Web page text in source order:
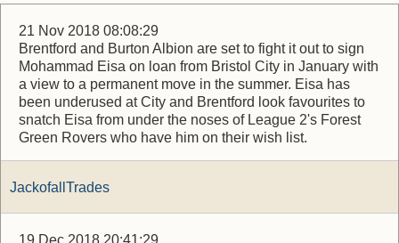
21 Nov 2018 08:08:29
Brentford and Burton Albion are set to fight it out to sign
Mohammad Eisa on loan from Bristol City in January with
a view to a permanent move in the summer. Eisa has
been underused at City and Brentford look favourites to
snatch Eisa from under the noses of League 2's Forest
Green Rovers who have him on their wish list.
JackofallTrades
19 Dec 2018 20:41:29